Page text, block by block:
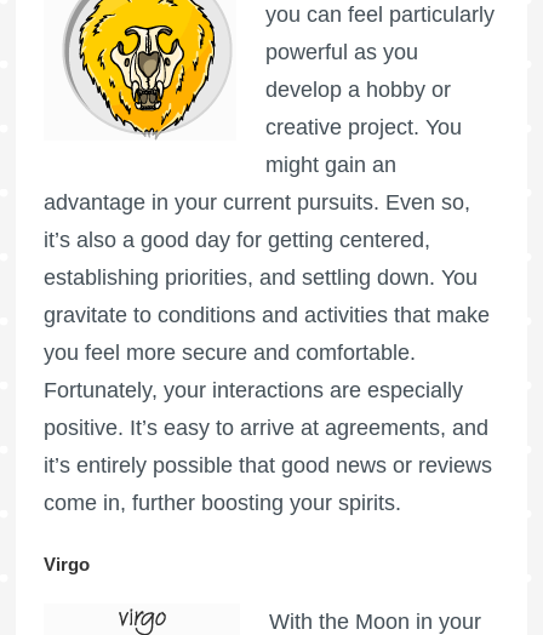
you can feel particularly
powerful as you
develop a hobby or
creative project. You
might gain an
advantage in your current pursuits. Even so,
it’s also a good day for getting centered,
establishing priorities, and settling down. You
gravitate to conditions and activities that make
you feel more secure and comfortable.
Fortunately, your interactions are especially
positive. It’s easy to arrive at agreements, and
it’s entirely possible that good news or reviews
come in, further boosting your spirits.
Virgo
With the Moon in your